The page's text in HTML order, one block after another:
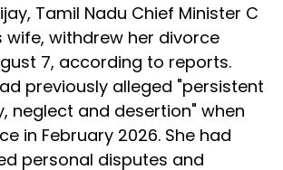
Tamil Nadu Chief Minister C
wife, withdrew her divorce
7, according to reports.
previously alleged "persistent
neglect and desertion" when
in February 2026. She had
personal disputes and